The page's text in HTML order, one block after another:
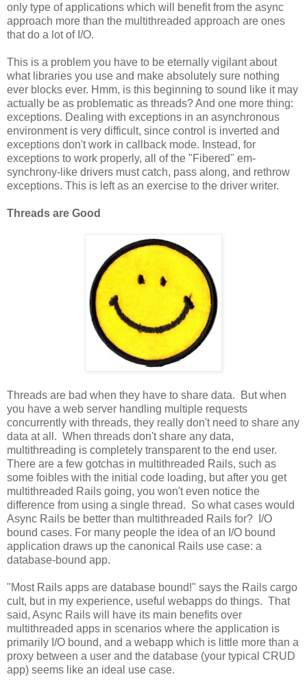
only type of applications which will benefit from the async
approach more than the multithreaded approach are ones
that do a lot of I/O.
This is a problem you have to be eternally vigilant about
what libraries you use and make absolutely sure nothing
ever blocks ever. Hmm, is this beginning to sound like it may
actually be as problematic as threads? And one more thing:
exceptions. Dealing with exceptions in an asynchronous
environment is very difficult, since control is inverted and
exceptions don't work in callback mode. Instead, for
exceptions to work properly, all of the "Fibered" em-
synchrony-like drivers must catch, pass along, and rethrow
exceptions. This is left as an exercise to the driver writer.
Threads are Good
Threads are bad when they have to share data. But when
you have a web server handling multiple requests
concurrently with threads, they really don't need to share any
data at all. When threads don't share any data,
multithreading is completely transparent to the end user.
There are a few gotchas in multithreaded Rails, such as
some foibles with the initial code loading, but after you get
multithreaded Rails going, you won't even notice the
difference from using a single thread. So what cases would
Async Rails be better than multithreaded Rails for? I/O
bound cases. For many people the idea of an I/O bound
application draws up the canonical Rails use case: a
database-bound app.
"Most Rails apps are database bound!" says the Rails cargo
cult, but in my experience, useful webapps do things. That
said, Async Rails will have its main benefits over
multithreaded apps in scenarios where the application is
primarily I/O bound, and a webapp which is little more than a
proxy between a user and the database (your typical CRUD
app) seems like an ideal use case.